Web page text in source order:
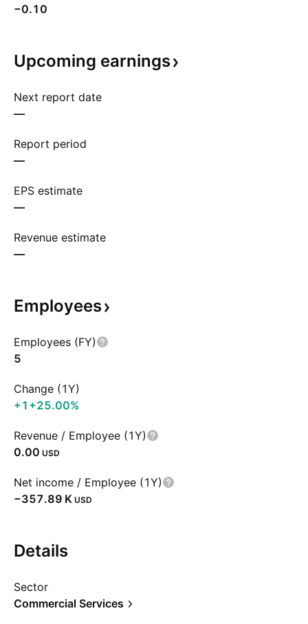
−0.10
Upcoming earnings
Next report date
—
Report period
—
EPS estimate
—
Revenue estimate
—
Employees
Employees (FY)
5
Change (1Y)
+1 +25.00%
Revenue / Employee (1Y)
0.00 USD
Net income / Employee (1Y)
‪−357.89 K‬ USD
Details
Sector
Commercial Services